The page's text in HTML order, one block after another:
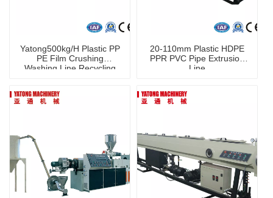
Yatong500kg/H Plastic PP
PE Film Crushing
Washing Line Recycling
20-110mm Plastic HDPE
PPR PVC Pipe Extrusion
Line